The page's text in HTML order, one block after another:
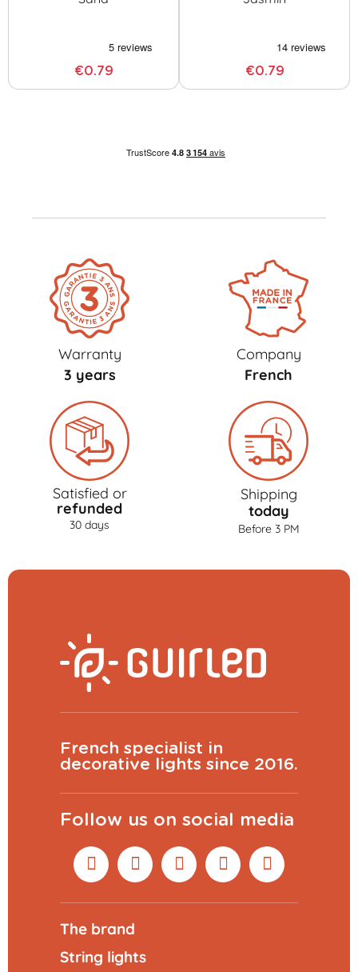
€0.79 €0.79
Warranty
3 years
Company
French
Satisfied or
refunded
30 days
Shipping
today
Before 3 PM
French specialist in
decorative lights since 2016.
Follow us on social media
The brand
String lights